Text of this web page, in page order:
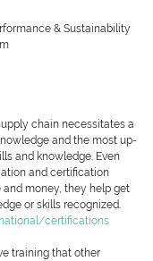
& Sustainability
chain necessitates a
and the most up-
and knowledge. Even
and certification
money, they help get
or skills recognized.
certifications
training that other